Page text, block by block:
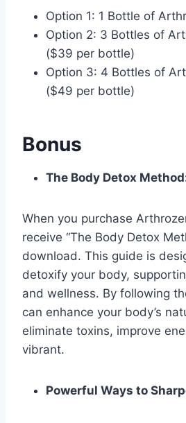
Option 1: 1 Bottle of
Option 2: 3 Bottles of
($39 per bottle)
Option 3: 4 Bottles of
($49 per bottle)
Bonus
The Body Detox
When you purchase
receive “The Body Detox
download. This guide is
detoxify your body,
and wellness. By following
can enhance your body’s
eliminate toxins, improve
vibrant.
Powerful Ways to